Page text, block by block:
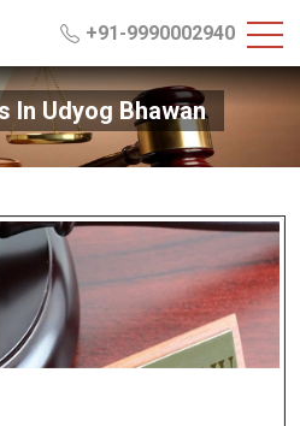
+91-9990002940
In Udyog Bhawan